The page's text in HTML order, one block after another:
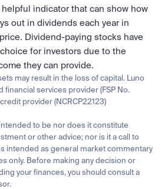
indicator that can show how
out in dividends each year in
Dividend-paying stocks have
for investors due to the
they can provide.
may result in the loss of capital. Luno
financial services provider (FSP No.
provider (NCRCP22123)
to be nor does it constitute
or other advice; nor is it a call to
intended as general market commentary
only. Before making any decision or
your finances, you should consult a